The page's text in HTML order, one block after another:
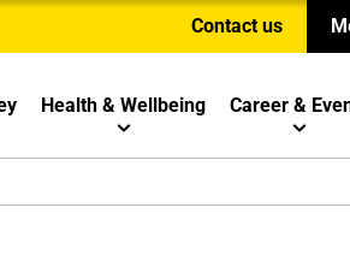
Contact us
Health & Wellbeing Career &